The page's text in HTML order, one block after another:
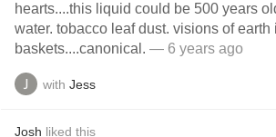
hearts....this liquid could be 500 years
water. tobacco leaf dust. visions of earth in
baskets....canonical. — 6 years ago
with Jess
Josh liked this